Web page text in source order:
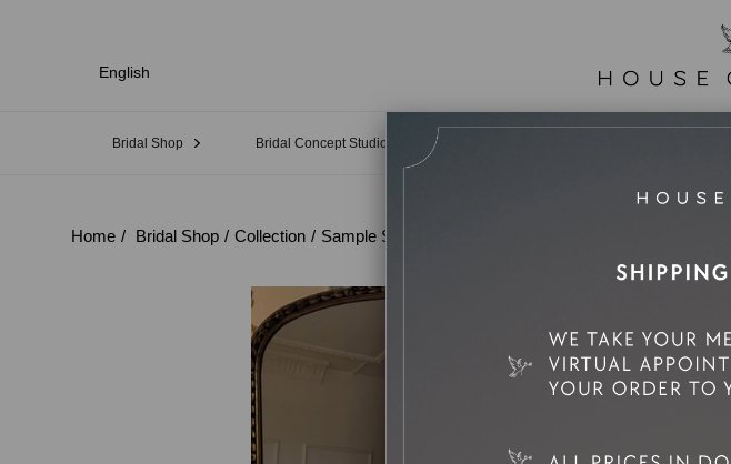
English
Bridal Shop Bridal Concept Studio
Home Bridal Shop Collection Sample Sale